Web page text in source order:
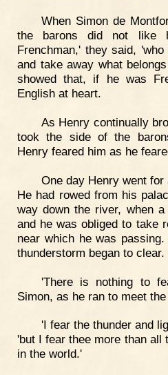
When Simon de
the barons did not like
Frenchman,' they said,
and take away what
showed that, if he was
English at heart.
As Henry continually
took the side of the
Henry feared him as he
One day Henry went
He had rowed from his
way down the river, when
and he was obliged to take
near which he was
thunderstorm began to clear.
'There is nothing to
Simon, as he ran to meet
'I fear the thunder and
'but I fear thee more than all
in the world.'